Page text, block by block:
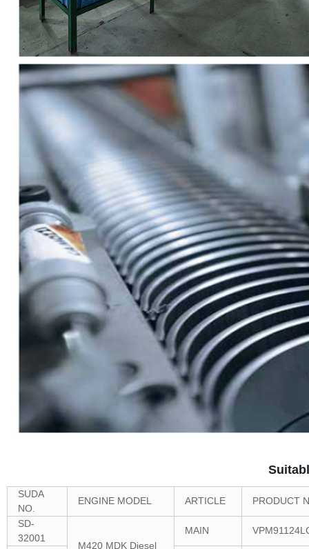
SUDA
NO.
ENGINE MODEL ARTICLE PRODUCT
SD-
32001
M420 MDK Diesel
MAIN